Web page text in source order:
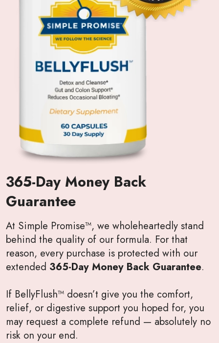
365-Day Money Back
Guarantee
At Simple Promise™, we wholeheartedly stand
behind the quality of our formula. For that
reason, every purchase is protected with our
extended 365-Day Money Back Guarantee.
If BellyFlush™ doesn’t give you the comfort,
relief, or digestive support you hoped for, you
may request a complete refund — absolutely no
risk on your end.